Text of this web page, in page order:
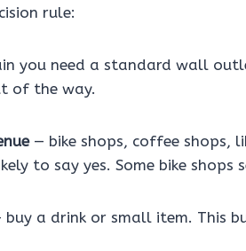
rule:
you need a standard wall
of the way.
— bike shops, coffee shops,
to say yes. Some bike
a drink or small item. This